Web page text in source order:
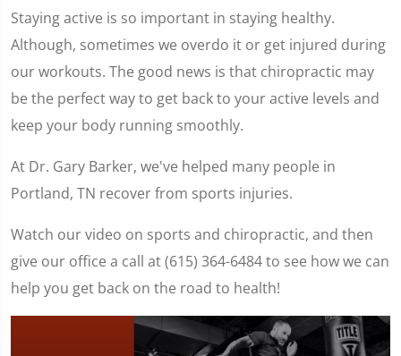
Staying active is so important in staying healthy.
Although, sometimes we overdo it or get injured during
our workouts. The good news is that chiropractic may
be the perfect way to get back to your active levels and
keep your body running smoothly.
At Dr. Gary Barker, we've helped many people in
Portland, TN recover from sports injuries.
Watch our video on sports and chiropractic, and then
give our office a call at (615) 364-6484 to see how we can
help you get back on the road to health!